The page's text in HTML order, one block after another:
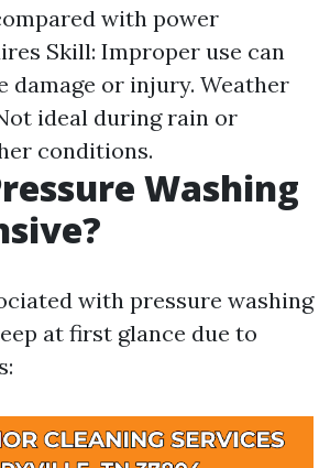
with power
Skill: Improper use can
damage or injury. Weather
ideal during rain or
conditions.
Washing
with pressure washing
at first glance due to